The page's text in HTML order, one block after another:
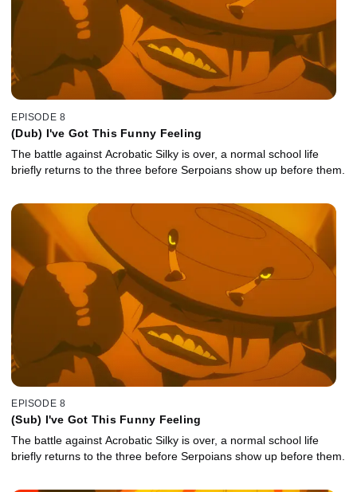
EPISODE 8
(Dub) I've Got This Funny Feeling
The battle against Acrobatic Silky is over, a normal school life
briefly returns to the three before Serpoians show up before them.
EPISODE 8
(Sub) I've Got This Funny Feeling
The battle against Acrobatic Silky is over, a normal school life
briefly returns to the three before Serpoians show up before them.